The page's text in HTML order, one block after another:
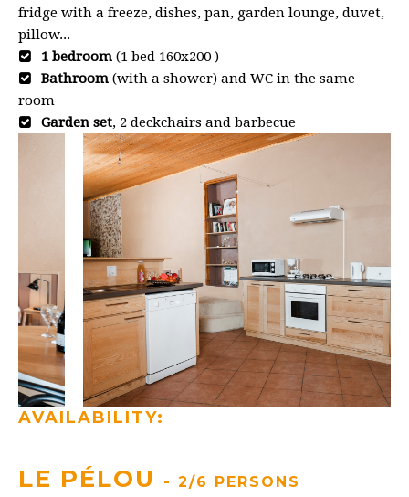
fridge with a freeze, dishes, pan, garden lounge, duvet,
pillow...
1 bedroom (1 bed 160x200 )
Bathroom (with a shower) and WC in the same
room
Garden set, 2 deckchairs and barbecue
AVAILABILITY:
LE PÉLOU - 2/6 PERSONS